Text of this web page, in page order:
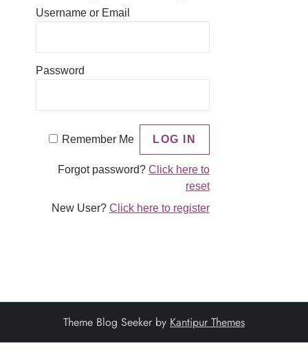
Username or Email
Password
Remember Me
Forgot password? Click here to
reset
New User? Click here to register
Theme Blog Seeker by Kantipur Themes